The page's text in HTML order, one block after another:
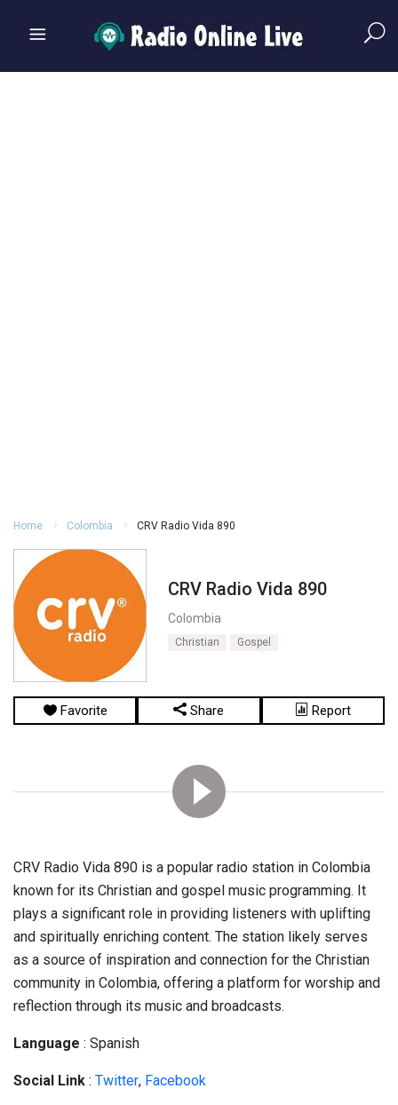
Home Colombia CRV Radio Vida 890
CRV Radio Vida 890
Colombia
Christian Gospel
Favorite Share Report
CRV Radio Vida 890 is a popular radio station in Colombia
known for its Christian and gospel music programming. It
plays a significant role in providing listeners with uplifting
and spiritually enriching content. The station likely serves
as a source of inspiration and connection for the Christian
community in Colombia, offering a platform for worship and
reflection through its music and broadcasts.
Language : Spanish
Social Link : Twitter, Facebook